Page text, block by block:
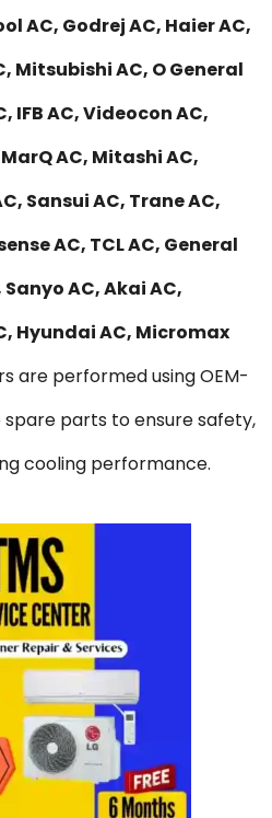
AC, Godrej AC, Haier AC,
Mitsubishi AC, O General
IFB AC, Videocon AC,
AC, Mitashi AC,
Sansui AC, Trane AC,
AC, TCL AC, General
Sanyo AC, Akai AC,
Hyundai AC, Micromax
are performed using OEM-
parts to ensure safety,
cooling performance.